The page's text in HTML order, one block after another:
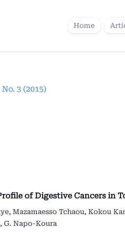
Home
3 (2015)
of Digestive Cancers in
Mazamaesso Tchaou, Kokou
G. Napo-Koura